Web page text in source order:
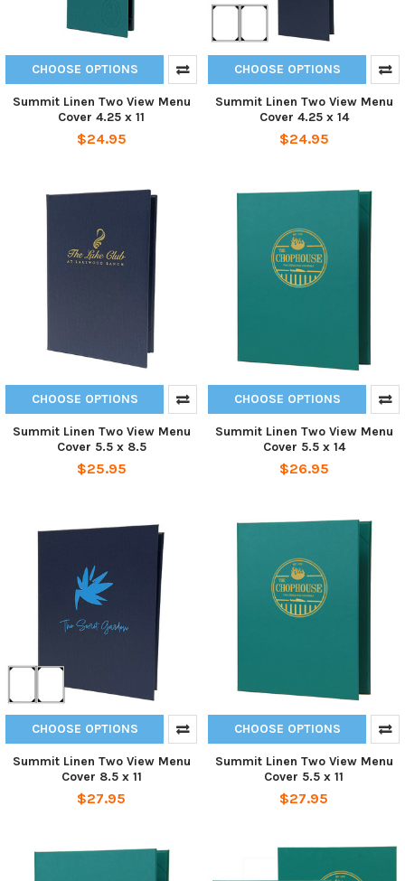
CHOOSE OPTIONS
Summit Linen Two View Menu
Cover 4.25 x 11
$24.95
CHOOSE OPTIONS
Summit Linen Two View Menu
Cover 4.25 x 14
$24.95
CHOOSE OPTIONS
Summit Linen Two View Menu
Cover 5.5 x 8.5
$25.95
CHOOSE OPTIONS
Summit Linen Two View Menu
Cover 5.5 x 14
$26.95
CHOOSE OPTIONS
Summit Linen Two View Menu
Cover 8.5 x 11
$27.95
CHOOSE OPTIONS
Summit Linen Two View Menu
Cover 5.5 x 11
$27.95